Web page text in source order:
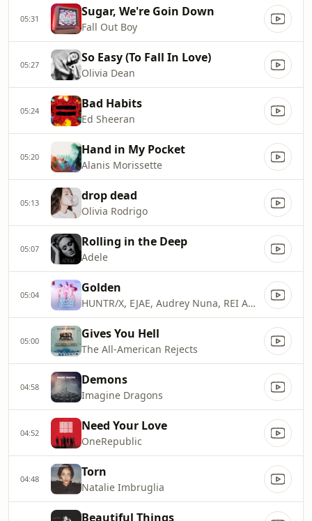
05:31 Sugar, We're Goin Down
Fall Out Boy
05:27 So Easy (To Fall In Love)
Olivia Dean
05:24 Bad Habits
Ed Sheeran
05:20 Hand in My Pocket
Alanis Morissette
05:13 drop dead
Olivia Rodrigo
05:07 Rolling in the Deep
Adele
05:04 Golden
HUNTR/X, EJAE, Audrey Nuna, REI AMI & KPop Demon Hunters Cast
05:00 Gives You Hell
The All-American Rejects
04:58 Demons
Imagine Dragons
04:52 Need Your Love
OneRepublic
04:48 Torn
Natalie Imbruglia
Beautiful Things